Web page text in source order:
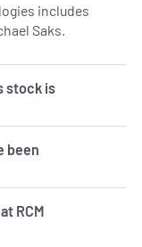
includes
Saks.
stock is
been
RCM